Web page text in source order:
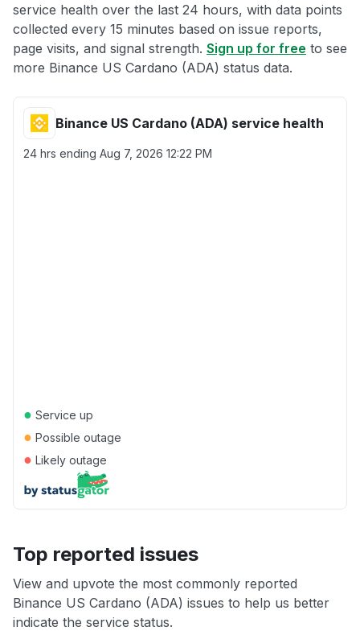
service health over the last 24 hours, with data points
collected every 15 minutes based on issue reports,
page visits, and signal strength. Sign up for free to see
more Binance US Cardano (ADA) status data.
Binance US Cardano (ADA) service health
24 hrs ending Aug 7, 2026 12:22 PM
● Service up
● Possible outage
● Likely outage
Top reported issues
View and upvote the most commonly reported
Binance US Cardano (ADA) issues to help us better
indicate the service status.